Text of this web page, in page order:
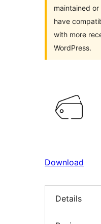
maintained
have
with more
WordPress.
Download
Details